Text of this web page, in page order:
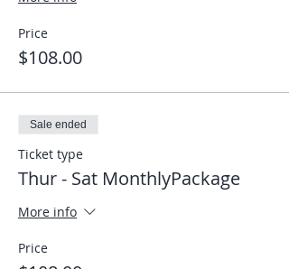
Price
$108.00
Sale ended
Ticket type
Thur - Sat MonthlyPackage
More info
Price